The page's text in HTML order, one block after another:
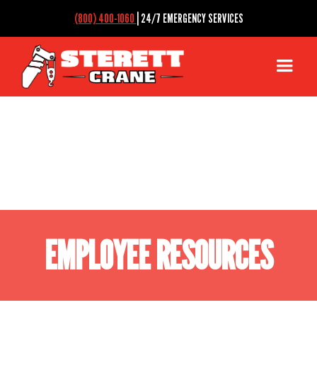
(800) 400-1060 | 24/7 EMERGENCY SERVICES
EMPLOYEE RESOURCES